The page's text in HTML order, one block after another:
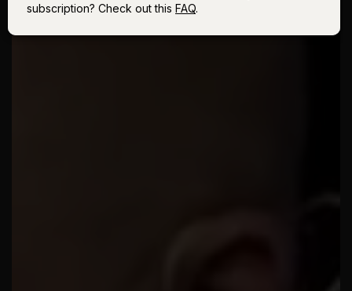
subscription? Check out this FAQ.